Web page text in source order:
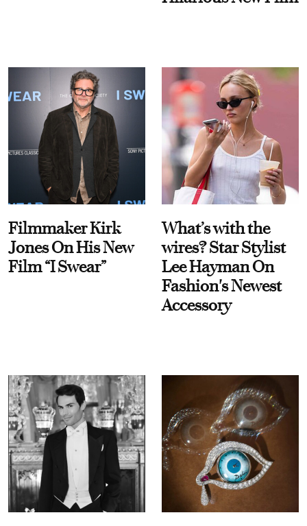
Filmmaker Kirk
Jones On His New
Film “I Swear”
What’s with the
wires? Star Stylist
Lee Hayman On
Fashion's Newest
Accessory